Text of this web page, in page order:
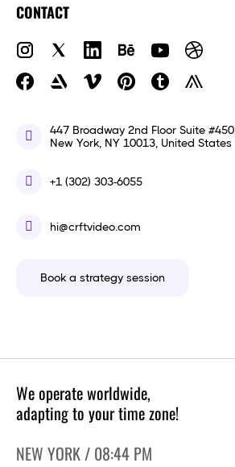
CONTACT
447 Broadway 2nd Floor Suite #450,
New York, NY 10013, United States
+1 (302) 303-6055
hi@crftvideo.com
Book a strategy session
We operate worldwide,
adapting to your time zone!
NEW YORK / 08:44 PM